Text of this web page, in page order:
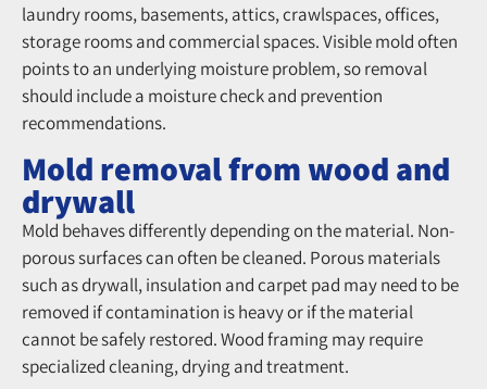
laundry rooms, basements, attics, crawlspaces, offices,
storage rooms and commercial spaces. Visible mold often
points to an underlying moisture problem, so removal
should include a moisture check and prevention
recommendations.
Mold removal from wood and
drywall
Mold behaves differently depending on the material. Non-
porous surfaces can often be cleaned. Porous materials
such as drywall, insulation and carpet pad may need to be
removed if contamination is heavy or if the material
cannot be safely restored. Wood framing may require
specialized cleaning, drying and treatment.